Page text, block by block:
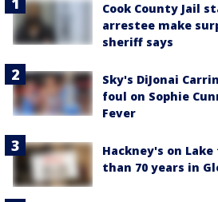
Cook County Jail
arrestee make
sheriff says
Sky's DiJonai
foul on Sophie
Fever
Hackney's on
than 70 years in